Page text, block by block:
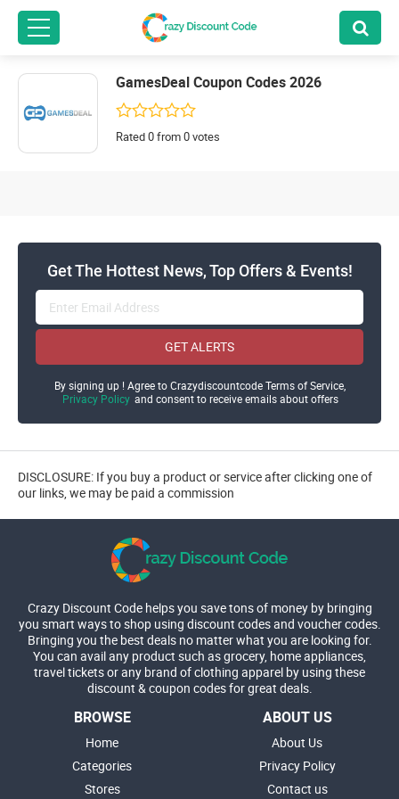
GamesDeal Coupon Codes 2026
Rated 0 from 0 votes
Get The Hottest News, Top Offers & Events!
GET ALERTS
By signing up ! Agree to Crazydiscountcode Terms of Service,
Privacy Policy and consent to receive emails about offers
DISCLOSURE: If you buy a product or service after clicking one of
our links, we may be paid a commission
Crazy Discount Code helps you save tons of money by bringing
you smart ways to shop using discount codes and voucher codes.
Bringing you the best deals no matter what you are looking for.
You can avail any product such as grocery, home appliances,
travel tickets or any brand of clothing apparel by using these
discount & coupon codes for great deals.
BROWSE
Home
Categories
Stores
ABOUT US
About Us
Privacy Policy
Contact us